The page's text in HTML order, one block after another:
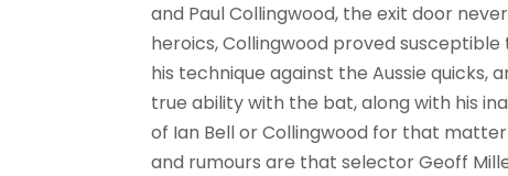
and Paul Collingwood, the exit door
heroics, Collingwood proved
his technique against the Aussie quicks,
true ability with the bat, along with his
of Ian Bell or Collingwood for that
and rumours are that selector Geoff